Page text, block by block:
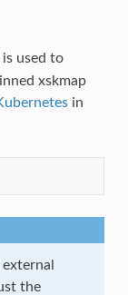
is used to
xskmap
in
the